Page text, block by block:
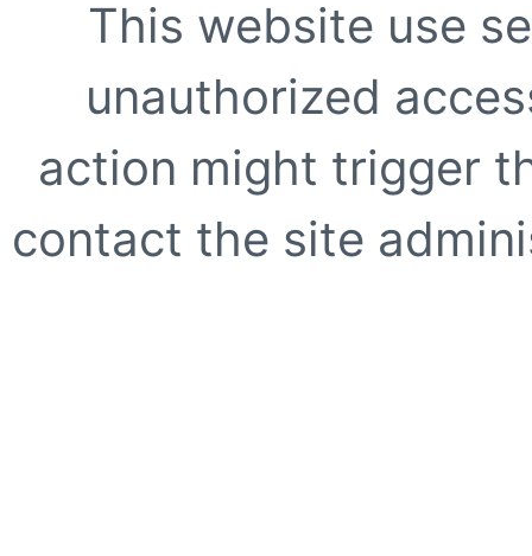
This website use
unauthorized
action might trigger
contact the site